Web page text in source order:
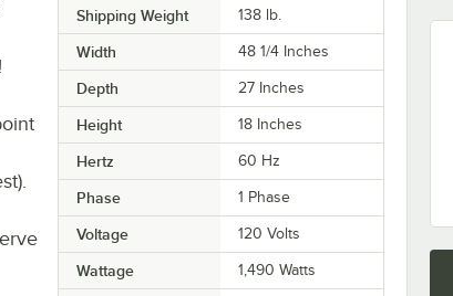
Shipping Weight 138 lb.
Width 48 1/4 Inches
Depth 27 Inches
Height 18 Inches
Hertz 60 Hz
Phase 1 Phase
Voltage 120 Volts
Wattage 1,490 Watts